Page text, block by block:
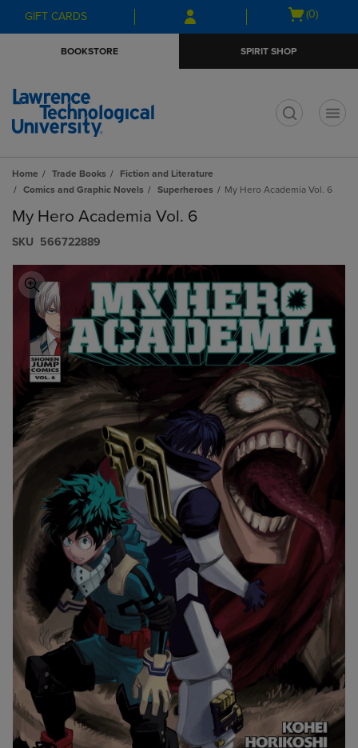
Skip
to
Skip
to
menu
GIFT CARDS
Open
(0)
BOOKSTORE SPIRIT SHOP
Home Trade Books
Fiction and Literature
Comics and Graphic Novels
Superheroes My Hero Academia Vol. 6
My Hero Academia Vol. 6
S​K​U 566722889